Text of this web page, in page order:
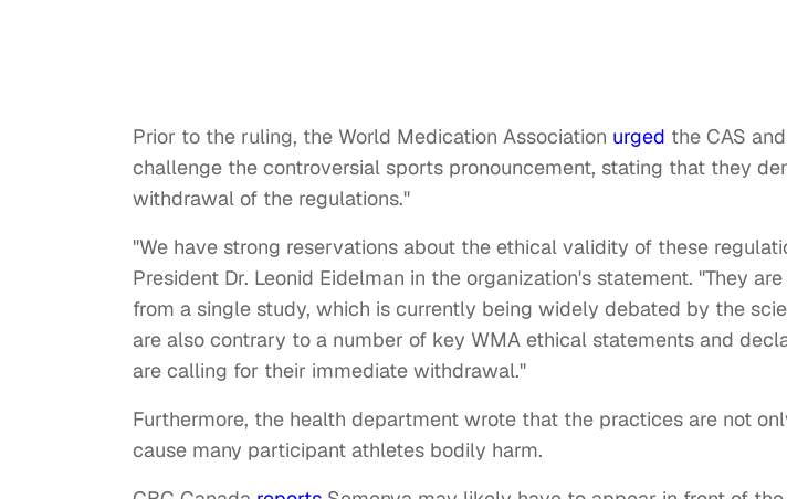
Prior to the ruling, the World Medication Association urged the CAS
challenge the controversial sports pronouncement, stating that they
withdrawal of the regulations."
"We have strong reservations about the ethical validity of these
President Dr. Leonid Eidelman in the organization's statement. "They
from a single study, which is currently being widely debated by the
are also contrary to a number of key WMA ethical statements and
are calling for their immediate withdrawal."
Furthermore, the health department wrote that the practices are not
cause many participant athletes bodily harm.